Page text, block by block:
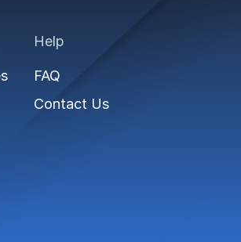
Help
FAQ
Contact Us